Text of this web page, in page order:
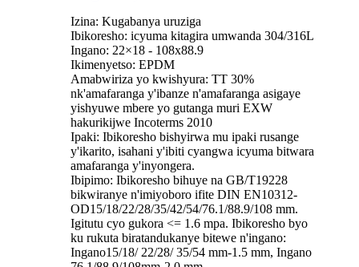
Izina: Kugabanya uruziga
Ibikoresho: icyuma kitagira umwanda 304/316L
Ingano: 22×18 - 108x88.9
Ikimenyetso: EPDM
Amabwiriza yo kwishyura: TT 30%
nk'amafaranga y'ibanze n'amafaranga asigaye
yishyuwe mbere yo gutanga muri EXW
hakurikijwe Incoterms 2010
Ipaki: Ibikoresho bishyirwa mu ipaki rusange
y'ikarito, isahani y'ibiti cyangwa icyuma bitwara
amafaranga y'inyongera.
Ibipimo: Ibikoresho bihuye na GB/T19228
bikwiranye n'imiyoboro ifite DIN EN10312-
OD15/18/22/28/35/42/54/76.1/88.9/108 mm.
Igitutu cyo gukora <= 1.6 mpa. Ibikoresho byo
ku rukuta biratandukanye bitewe n'ingano:
Ingano15/18/ 22/28/ 35/54 mm-1.5 mm, Ingano